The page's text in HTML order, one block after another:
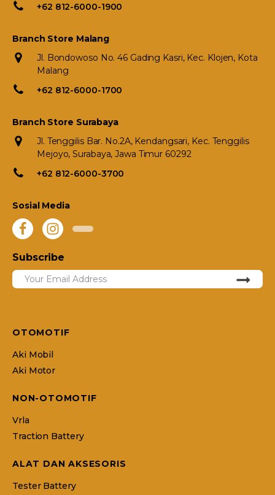
+62 812-6000-1900
Branch Store Malang
Jl. Bondowoso No. 46 Gading Kasri, Kec. Klojen, Kota
Malang
+62 812-6000-1700
Branch Store Surabaya
Jl. Tenggilis Bar. No.2A, Kendangsari, Kec. Tenggilis
Mejoyo, Surabaya, Jawa Timur 60292
+62 812-6000-3700
Sosial Media
Subscribe
OTOMOTIF
Aki Mobil
Aki Motor
NON-OTOMOTIF
Vrla
Traction Battery
ALAT DAN AKSESORIS
Tester Battery